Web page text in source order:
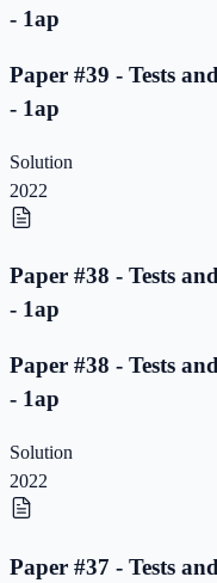
- 1ap
Paper #39 - Tests
- 1ap
Solution
2022
Paper #38 - Tests
- 1ap
Paper #38 - Tests
- 1ap
Solution
2022
Paper #37 - Tests